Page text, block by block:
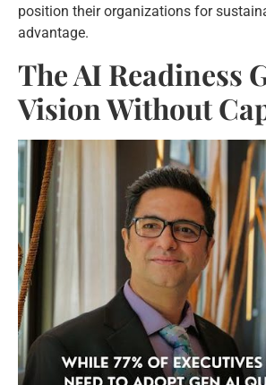
position their organizations for
advantage.
The AI Readiness
Vision Without